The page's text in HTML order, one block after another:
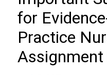
for
Practice
Assignment